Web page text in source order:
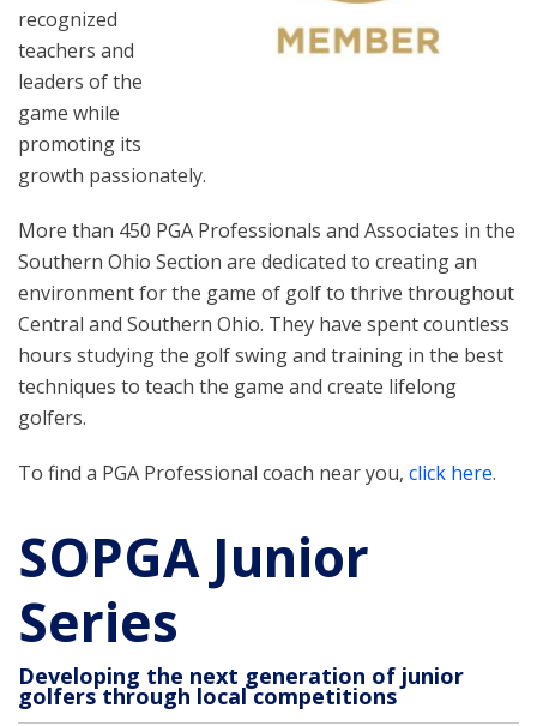
recognized
teachers and
leaders of the
game while
promoting its
growth passionately.
More than 450 PGA Professionals and Associates in the
Southern Ohio Section are dedicated to creating an
environment for the game of golf to thrive throughout
Central and Southern Ohio. They have spent countless
hours studying the golf swing and training in the best
techniques to teach the game and create lifelong
golfers.
To find a PGA Professional coach near you, click here.
SOPGA Junior
Series
Developing the next generation of junior
golfers through local competitions